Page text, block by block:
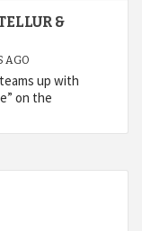
&
AGO
up with
on the